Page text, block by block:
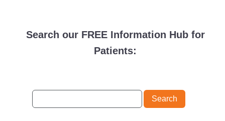
Search our FREE Information Hub for
Patients: